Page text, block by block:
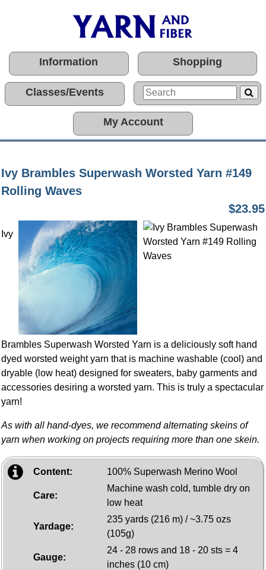
Information Shopping
Classes/Events
My Account
Ivy Brambles Superwash Worsted Yarn #149
Rolling Waves
$23.95
Ivy
Brambles Superwash Worsted Yarn is a deliciously soft hand
dyed worsted weight yarn that is machine washable (cool) and
dryable (low heat) designed for sweaters, baby garments and
accessories desiring a worsted yarn. This is truly a spectacular
yarn!
As with all hand-dyes, we recommend alternating skeins of
yarn when working on projects requiring more than one skein.
Content: 100% Superwash Merino Wool
Care:
Machine wash cold, tumble dry on
low heat
Yardage:
235 yards (216 m) / ~3.75 ozs
(105g)
Gauge:
24 - 28 rows and 18 - 20 sts = 4
inches (10 cm)